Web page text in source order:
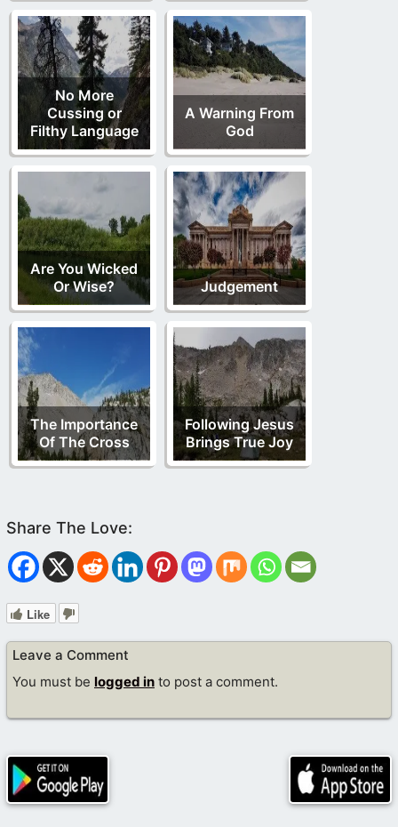
No More
Cussing or
Filthy Language
A Warning From
God
Are You Wicked
Or Wise?
Judgement
The Importance
Of The Cross
Following Jesus
Brings True Joy
Like
Leave a Comment
You must be logged in to post a comment.